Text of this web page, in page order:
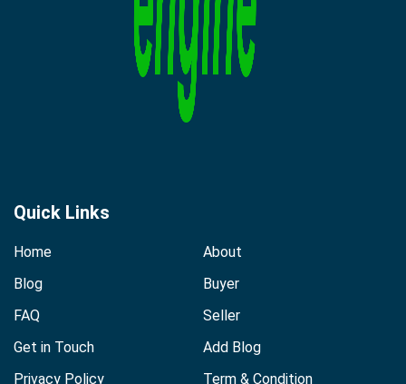
Quick Links
Home
About
Blog
Buyer
FAQ
Seller
Get in Touch
Add Blog
Privacy Policy
Term & Condition